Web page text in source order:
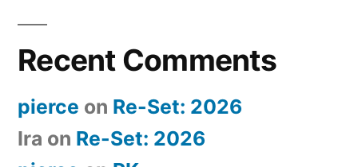
Recent Comments
pierce on Re-Set: 2026
Ira on Re-Set: 2026